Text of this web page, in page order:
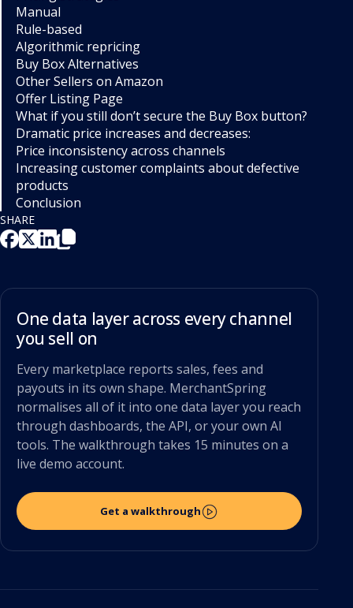
Manual
Rule-based
Algorithmic repricing
Buy Box Alternatives
Other Sellers on Amazon
Offer Listing Page
What if you still don’t secure the Buy Box button?
Dramatic price increases and decreases:
Price inconsistency across channels
Increasing customer complaints about defective
products
Conclusion
SHARE
One data layer across every channel
you sell on
Every marketplace reports sales, fees and
payouts in its own shape. MerchantSpring
normalises all of it into one data layer you reach
through dashboards, the API, or your own AI
tools. The walkthrough takes 15 minutes on a
live demo account.
Get a walkthrough